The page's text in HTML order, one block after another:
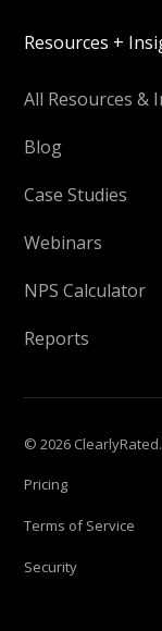
Resources +
All Resources &
Blog
Case Studies
Webinars
NPS Calculator
Reports
© 2026
Pricing
Terms of Service
Security